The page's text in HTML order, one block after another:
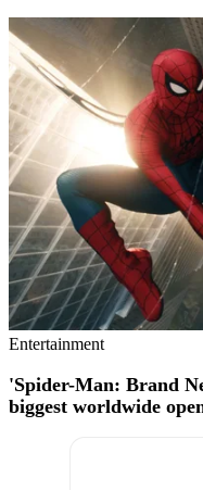
Entertainment
'Spider-Man: Brand
biggest worldwide